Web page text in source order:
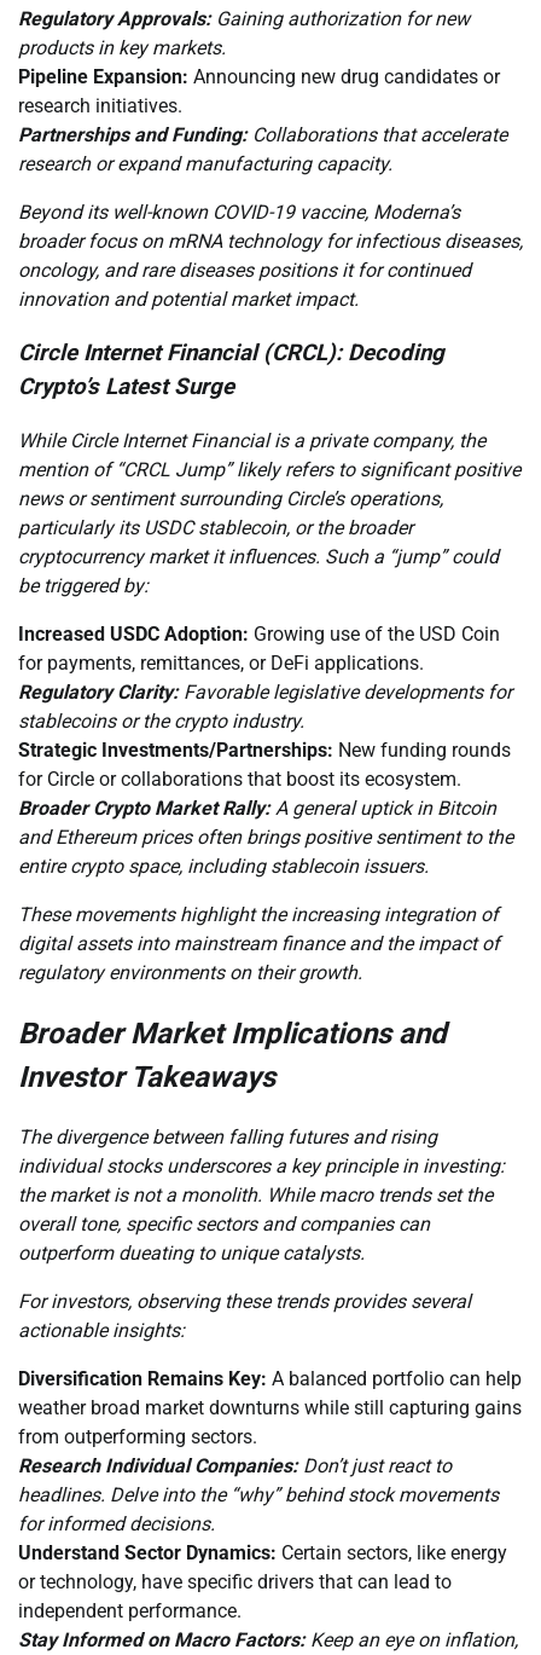
Regulatory Approvals:Gaining authorization for new
products in key markets.
Pipeline Expansion: Announcing new drug candidates or
research initiatives.
Partnerships and Funding:Collaborations that accelerate
research or expand manufacturing capacity.
Beyond its well-known COVID-19 vaccine, Moderna’s
broader focus on mRNA technology for infectious diseases,
oncology, and rare diseases positions it for continued
innovation and potential market impact.
Circle Internet Financial (CRCL): Decoding
Crypto’s Latest Surge
While Circle Internet Financial is a private company, the
mention of “CRCL Jump” likely refers to significant positive
news or sentiment surrounding Circle’s operations,
particularly its USDC stablecoin, or the broader
cryptocurrency market it influences. Such a “jump” could
be triggered by:
Increased USDC Adoption: Growing use of the USD Coin
for payments, remittances, or DeFi applications.
Regulatory Clarity:Favorable legislative developments for
stablecoins or the crypto industry.
Strategic Investments/Partnerships: New funding rounds
for Circle or collaborations that boost its ecosystem.
Broader Crypto Market Rally:A general uptick in Bitcoin
and Ethereum prices often brings positive sentiment to the
entire crypto space, including stablecoin issuers.
These movements highlight the increasing integration of
digital assets into mainstream finance and the impact of
regulatory environments on their growth.
Broader Market Implications and
Investor Takeaways
The divergence between falling futures and rising
individual stocks underscores a key principle in investing:
the market is not a monolith. While macro trends set the
overall tone, specific sectors and companies can
outperform dueating to unique catalysts.
For investors, observing these trends provides several
actionable insights:
Diversification Remains Key: A balanced portfolio can help
weather broad market downturns while still capturing gains
from outperforming sectors.
Research Individual Companies:Don’t just react to
headlines. Delve into the “why” behind stock movements
for informed decisions.
Understand Sector Dynamics: Certain sectors, like energy
or technology, have specific drivers that can lead to
independent performance.
Stay Informed on Macro Factors:Keep an eye on inflation,